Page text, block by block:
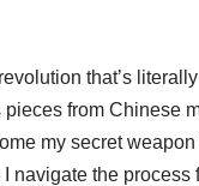
that’s
from Chinese
my secret
navigate the